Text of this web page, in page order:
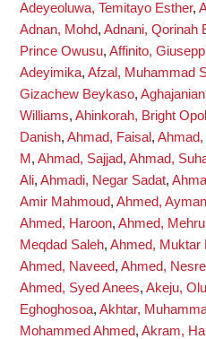
Adeyeoluwa, Temitayo Esther,
Adnan, Mohd, Adnani, Qorinah
Prince Owusu, Affinito,
Adeyimika, Afzal, Muhammad
Gizachew Beykaso,
Williams, Ahinkorah, Bright
Danish, Ahmad, Faisal , Ahmad,
M , Ahmad, Sajjad, Ahmad,
Ali, Ahmadi, Negar Sadat,
Amir Mahmoud, Ahmed, Ayman
Ahmed, Haroon, Ahmed,
Meqdad Saleh, Ahmed, Muktar
Ahmed, Naveed, Ahmed,
Ahmed, Syed Anees, Akeju,
Eghoghosoa, Akhtar,
Mohammed Ahmed, Akram,